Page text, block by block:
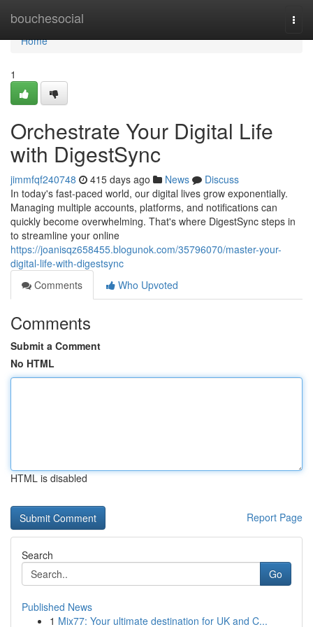
bouchesocial
Home
Home
1
Orchestrate Your Digital Life
with DigestSync
jimmfqf240748 415 days ago News
Discuss
In today's fast-paced world, our digital lives grow exponentially.
Managing multiple accounts, platforms, and notifications can
quickly become overwhelming. That's where DigestSync steps in
to streamline your online
https://joanisqz658455.blogunok.com/35796070/master-your-
digital-life-with-digestsync
Comments
Who Upvoted
Comments
Submit a Comment
No HTML
HTML is disabled
Report Page
Search
Go
Published News
1 Mix77: Your ultimate destination for UK and C...